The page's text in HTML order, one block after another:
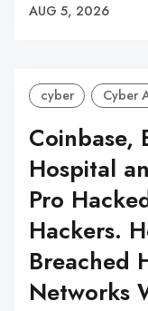
AUG 5, 2026
cyber Cyber
Coinbase,
Hospital
Pro
Hackers.
Breached
Networks